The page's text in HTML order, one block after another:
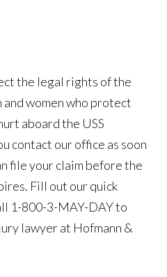
the legal rights of the
women who protect
aboard the USS
contact our office as soon
file your claim before the
Fill out our quick
1-800-3-MAY-DAY to
lawyer at Hofmann &